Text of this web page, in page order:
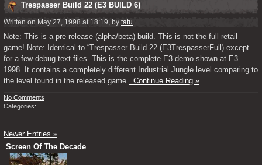
Trespasser Build 22 (E3 BUILD 6)
Written on May 27, 1998 at 18:19, by tatu
Note: This is a pre-release (alpha/beta) build. This is not the full retail
game! Note: Identical to “Trespasser Build 22 (E3TrespasserFull) except
for a few debug text files. This is the complete E3 demo shown at E3
1998. It contains a completely different Industrial Jungle level comparing to
the level found in the released game. Continue Reading »
No Comments
Categories:
Newer Entries »
Screen Of The Decade